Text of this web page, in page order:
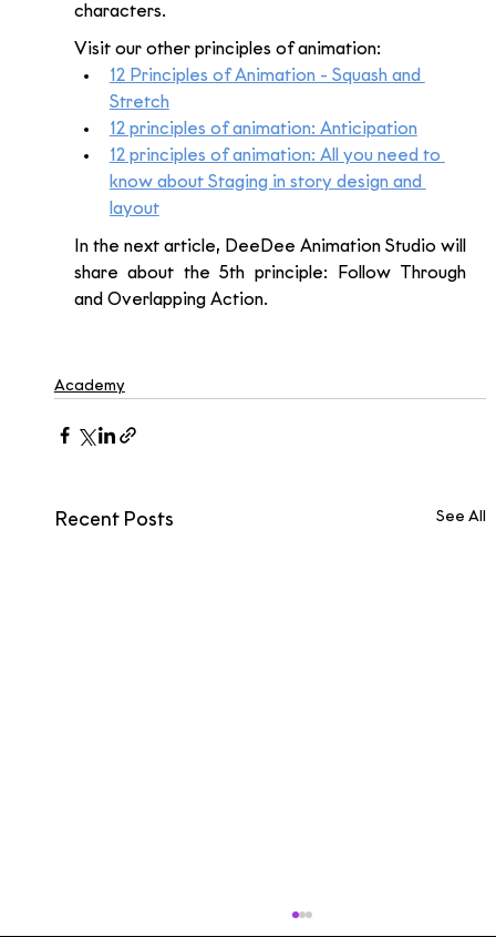
characters.
Visit our other principles of animation:
12 Principles of Animation - Squash and
Stretch
12 principles of animation: Anticipation
12 principles of animation: All you need to
know about Staging in story design and
layout
In the next article, DeeDee Animation Studio will
share about the 5th principle: Follow Through
and Overlapping Action.
Academy
Recent Posts See All